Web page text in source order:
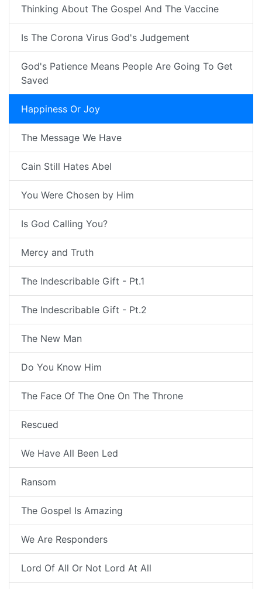
Thinking About The Gospel And The Vaccine
Is The Corona Virus God's Judgement
God's Patience Means People Are Going To Get
Saved
Happiness Or Joy
The Message We Have
Cain Still Hates Abel
You Were Chosen by Him
Is God Calling You?
Mercy and Truth
The Indescribable Gift - Pt.1
The Indescribable Gift - Pt.2
The New Man
Do You Know Him
The Face Of The One On The Throne
Rescued
We Have All Been Led
Ransom
The Gospel Is Amazing
We Are Responders
Lord Of All Or Not Lord At All